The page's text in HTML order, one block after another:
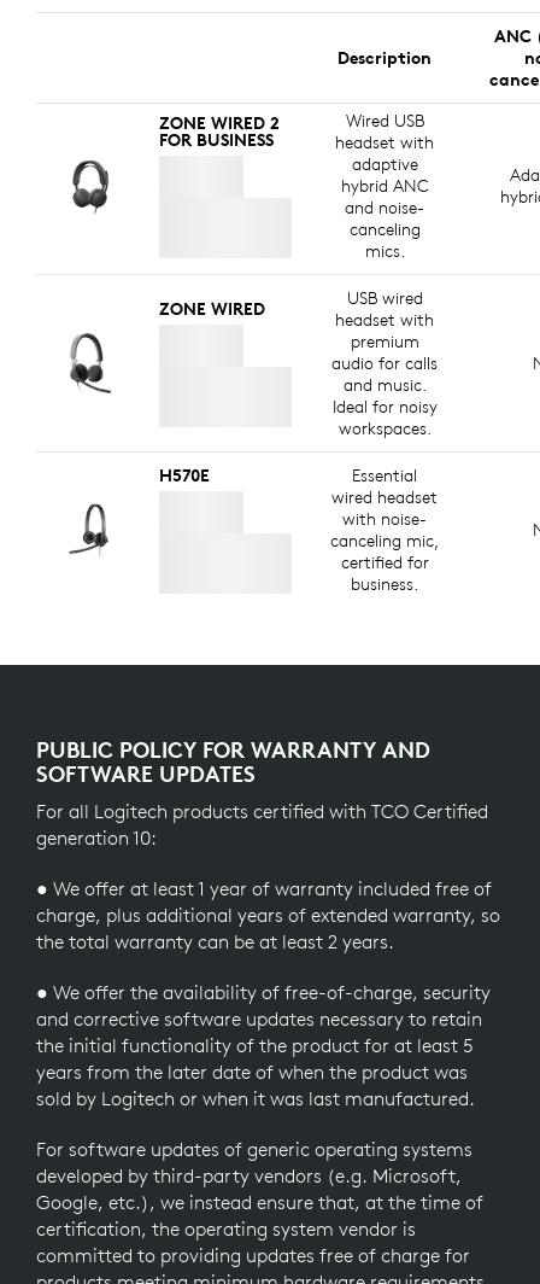
Description
ANC
ZONE WIRED 2
FOR BUSINESS
Wired USB
headset with
adaptive
hybrid ANC
and noise-
canceling
mics.
ZONE WIRED
USB wired
headset with
premium
audio for calls
and music.
Ideal for noisy
workspaces.
H570E
Essential
wired headset
with noise-
canceling mic,
certified for
business.
PUBLIC POLICY FOR WARRANTY AND
SOFTWARE UPDATES
For all Logitech products certified with TCO Certified
generation 10:
● We offer at least 1 year of warranty included free of
charge, plus additional years of extended warranty, so
the total warranty can be at least 2 years.
● We offer the availability of free-of-charge, security
and corrective software updates necessary to retain
the initial functionality of the product for at least 5
years from the later date of when the product was
sold by Logitech or when it was last manufactured.
For software updates of generic operating systems
developed by third-party vendors (e.g. Microsoft,
Google, etc.), we instead ensure that, at the time of
certification, the operating system vendor is
committed to providing updates free of charge for